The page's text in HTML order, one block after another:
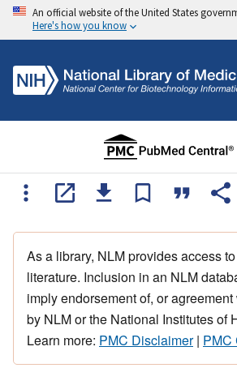
An official website of the United States
Here's how you know
As a library, NLM provides access
literature. Inclusion in an NLM
imply endorsement of, or
by NLM or the National Institutes of
Learn more: PMC Disclaimer| PMC